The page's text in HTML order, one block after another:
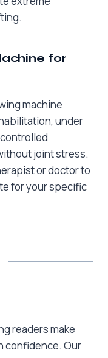
for
machine
under
joint stress.
or doctor to
for your specific
readers make
confidence. Our